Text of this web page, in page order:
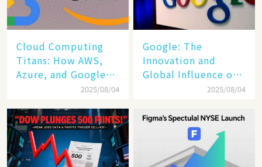
Cloud Computing
Titans: How AWS,
Azure, and Google
Cloud Are Reshaping
Enterprise
Technology
2025/08/04
​​Google: The
Innovation and
Global Influence of a
2025/08/04